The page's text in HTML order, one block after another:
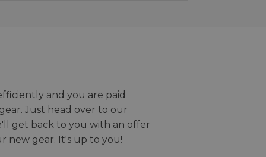
and you are paid
Just head over to our
get back to you with an offer
new gear. It's up to you!